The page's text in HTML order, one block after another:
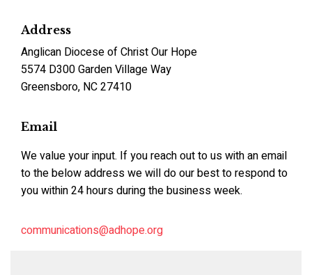
Address
Anglican Diocese of Christ Our Hope
5574 D300 Garden Village Way
Greensboro, NC 27410
Email
We value your input. If you reach out to us with an email
to the below address we will do our best to respond to
you within 24 hours during the business week.
communications@adhope.org